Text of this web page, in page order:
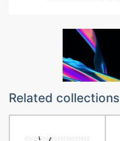
Related collections